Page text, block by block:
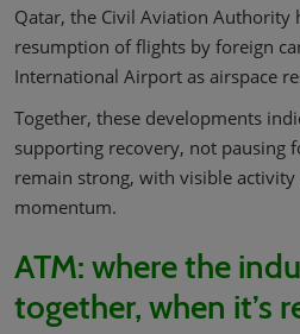
Qatar, the Civil Aviation Authority
resumption of flights by foreign
International Airport as airspace
Together, these developments
supporting recovery, not pausing
remain strong, with visible
momentum.
ATM: where the
together, when it’s